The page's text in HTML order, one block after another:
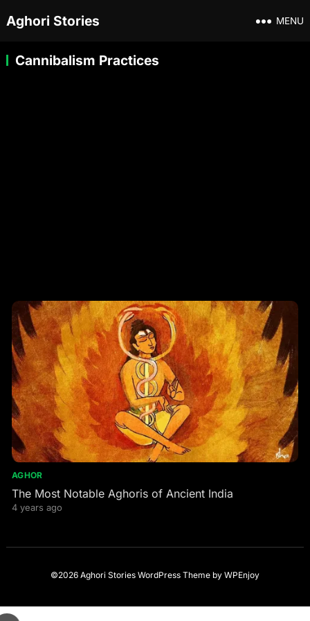
Aghori Stories MENU
Cannibalism Practices
AGHOR
The Most Notable Aghoris of Ancient India
4 years ago
©2026 Aghori Stories WordPress Themeby WPEnjoy